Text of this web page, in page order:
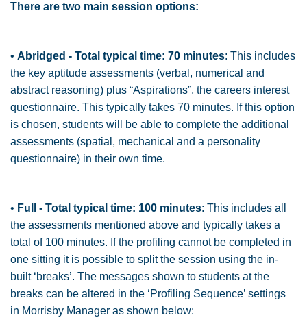
There are two main session options:
• Abridged - Total typical time: 70 minutes: This includes
the key aptitude assessments (verbal, numerical and
abstract reasoning) plus “Aspirations”, the careers interest
questionnaire. This typically takes 70 minutes. If this option
is chosen, students will be able to complete the additional
assessments (spatial, mechanical and a personality
questionnaire) in their own time.
• Full - Total typical time: 100 minutes: This includes all
the assessments mentioned above and typically takes a
total of 100 minutes. If the profiling cannot be completed in
one sitting it is possible to split the session using the in-
built ‘breaks’. The messages shown to students at the
breaks can be altered in the ‘Profiling Sequence’ settings
in Morrisby Manager as shown below: